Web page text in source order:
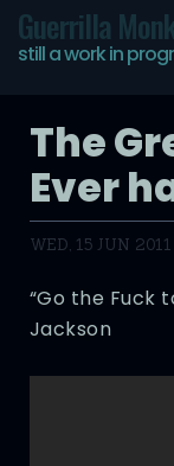
Guerrilla
still a work in
The
Ever
WED, 15 JUN 2011
“Go the Fuck
Jackson